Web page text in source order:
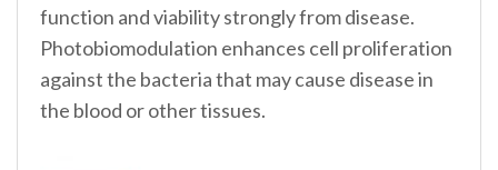
function and viability strongly from disease.
Photobiomodulation enhances cell proliferation
against the bacteria that may cause disease in
the blood or other tissues.